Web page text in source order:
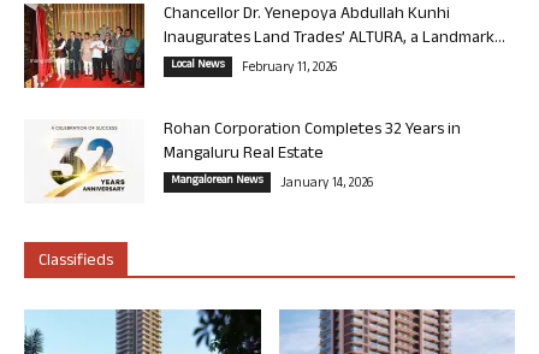
Chancellor Dr. Yenepoya Abdullah Kunhi
Inaugurates Land Trades’ ALTURA, a Landmark...
Local News February 11, 2026
Rohan Corporation Completes 32 Years in
Mangaluru Real Estate
Mangalorean News January 14, 2026
Classifieds